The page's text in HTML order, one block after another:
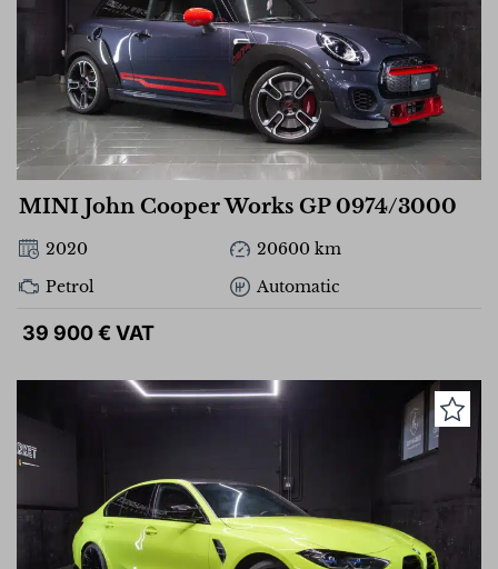
MINI John Cooper Works GP 0974/3000
2020
20600 km
Petrol
Automatic
39 900 € VAT